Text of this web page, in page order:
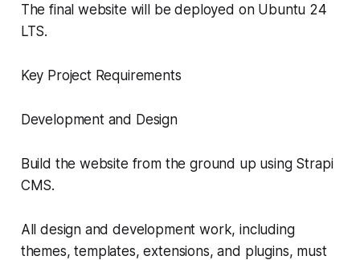
The final website will be deployed on Ubuntu 24
LTS.
Key Project Requirements
Development and Design
Build the website from the ground up using Strapi
CMS.
All design and development work, including
themes, templates, extensions, and plugins, must